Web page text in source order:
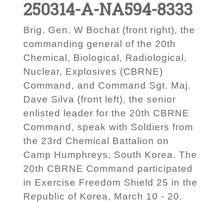
250314-A-NA594-8333
Brig. Gen. W Bochat (front right), the
commanding general of the 20th
Chemical, Biological, Radiological,
Nuclear, Explosives (CBRNE)
Command, and Command Sgt. Maj.
Dave Silva (front left), the senior
enlisted leader for the 20th CBRNE
Command, speak with Soldiers from
the 23rd Chemical Battalion on
Camp Humphreys, South Korea. The
20th CBRNE Command participated
in Exercise Freedom Shield 25 in the
Republic of Korea, March 10 - 20.